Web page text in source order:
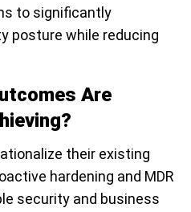
to significantly
posture while reducing
Are
their existing
hardening and MDR
security and business